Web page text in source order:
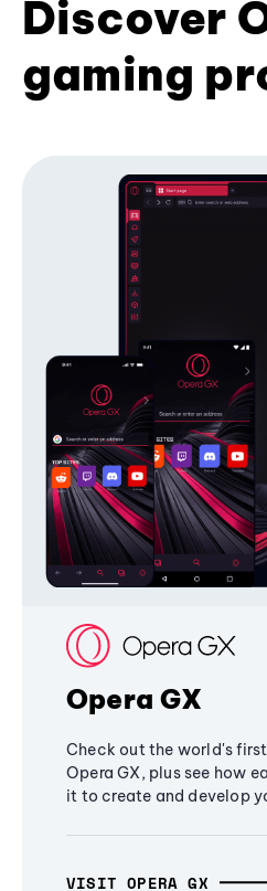
Discover
gaming
Opera GX
Check out the world's
Opera GX, plus see how
it to create and develop
VISIT OPERA GX